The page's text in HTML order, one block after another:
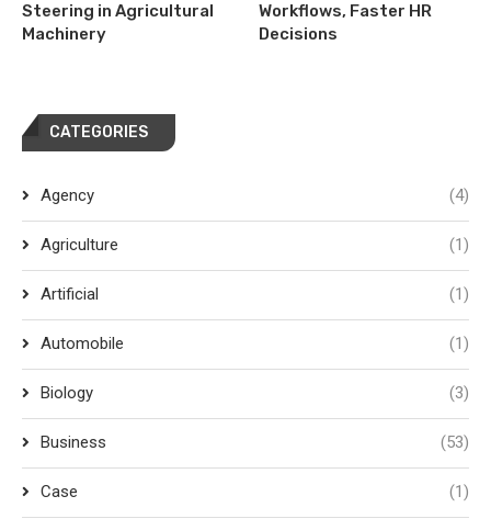
Steering in Agricultural
Machinery
Workflows, Faster HR
Decisions
CATEGORIES
Agency (4)
Agriculture (1)
Artificial (1)
Automobile (1)
Biology (3)
Business (53)
Case (1)